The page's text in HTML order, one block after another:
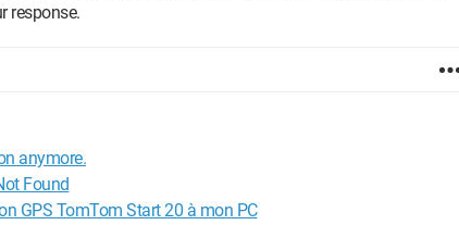
response.
anymore.
Found
GPS TomTom Start 20 à mon PC